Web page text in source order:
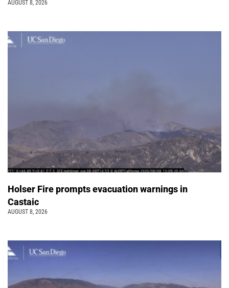
AUGUST 8, 2026
Holser Fire prompts evacuation warnings in
Castaic
AUGUST 8, 2026